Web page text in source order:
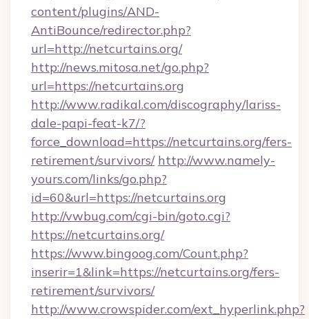
content/plugins/AND-
AntiBounce/redirector.php?
url=http://netcurtains.org/
http://news.mitosa.net/go.php?
url=https://netcurtains.org
http://www.radikal.com/discography/lariss-
dale-papi-feat-k7/?
force_download=https://netcurtains.org/fers-
retirement/survivors/ http://www.namely-
yours.com/links/go.php?
id=60&url=https://netcurtains.org
http://vwbug.com/cgi-bin/goto.cgi?
https://netcurtains.org/
https://www.bingoog.com/Count.php?
inserir=1&link=https://netcurtains.org/fers-
retirement/survivors/
http://www.crowspider.com/ext_hyperlink.php?